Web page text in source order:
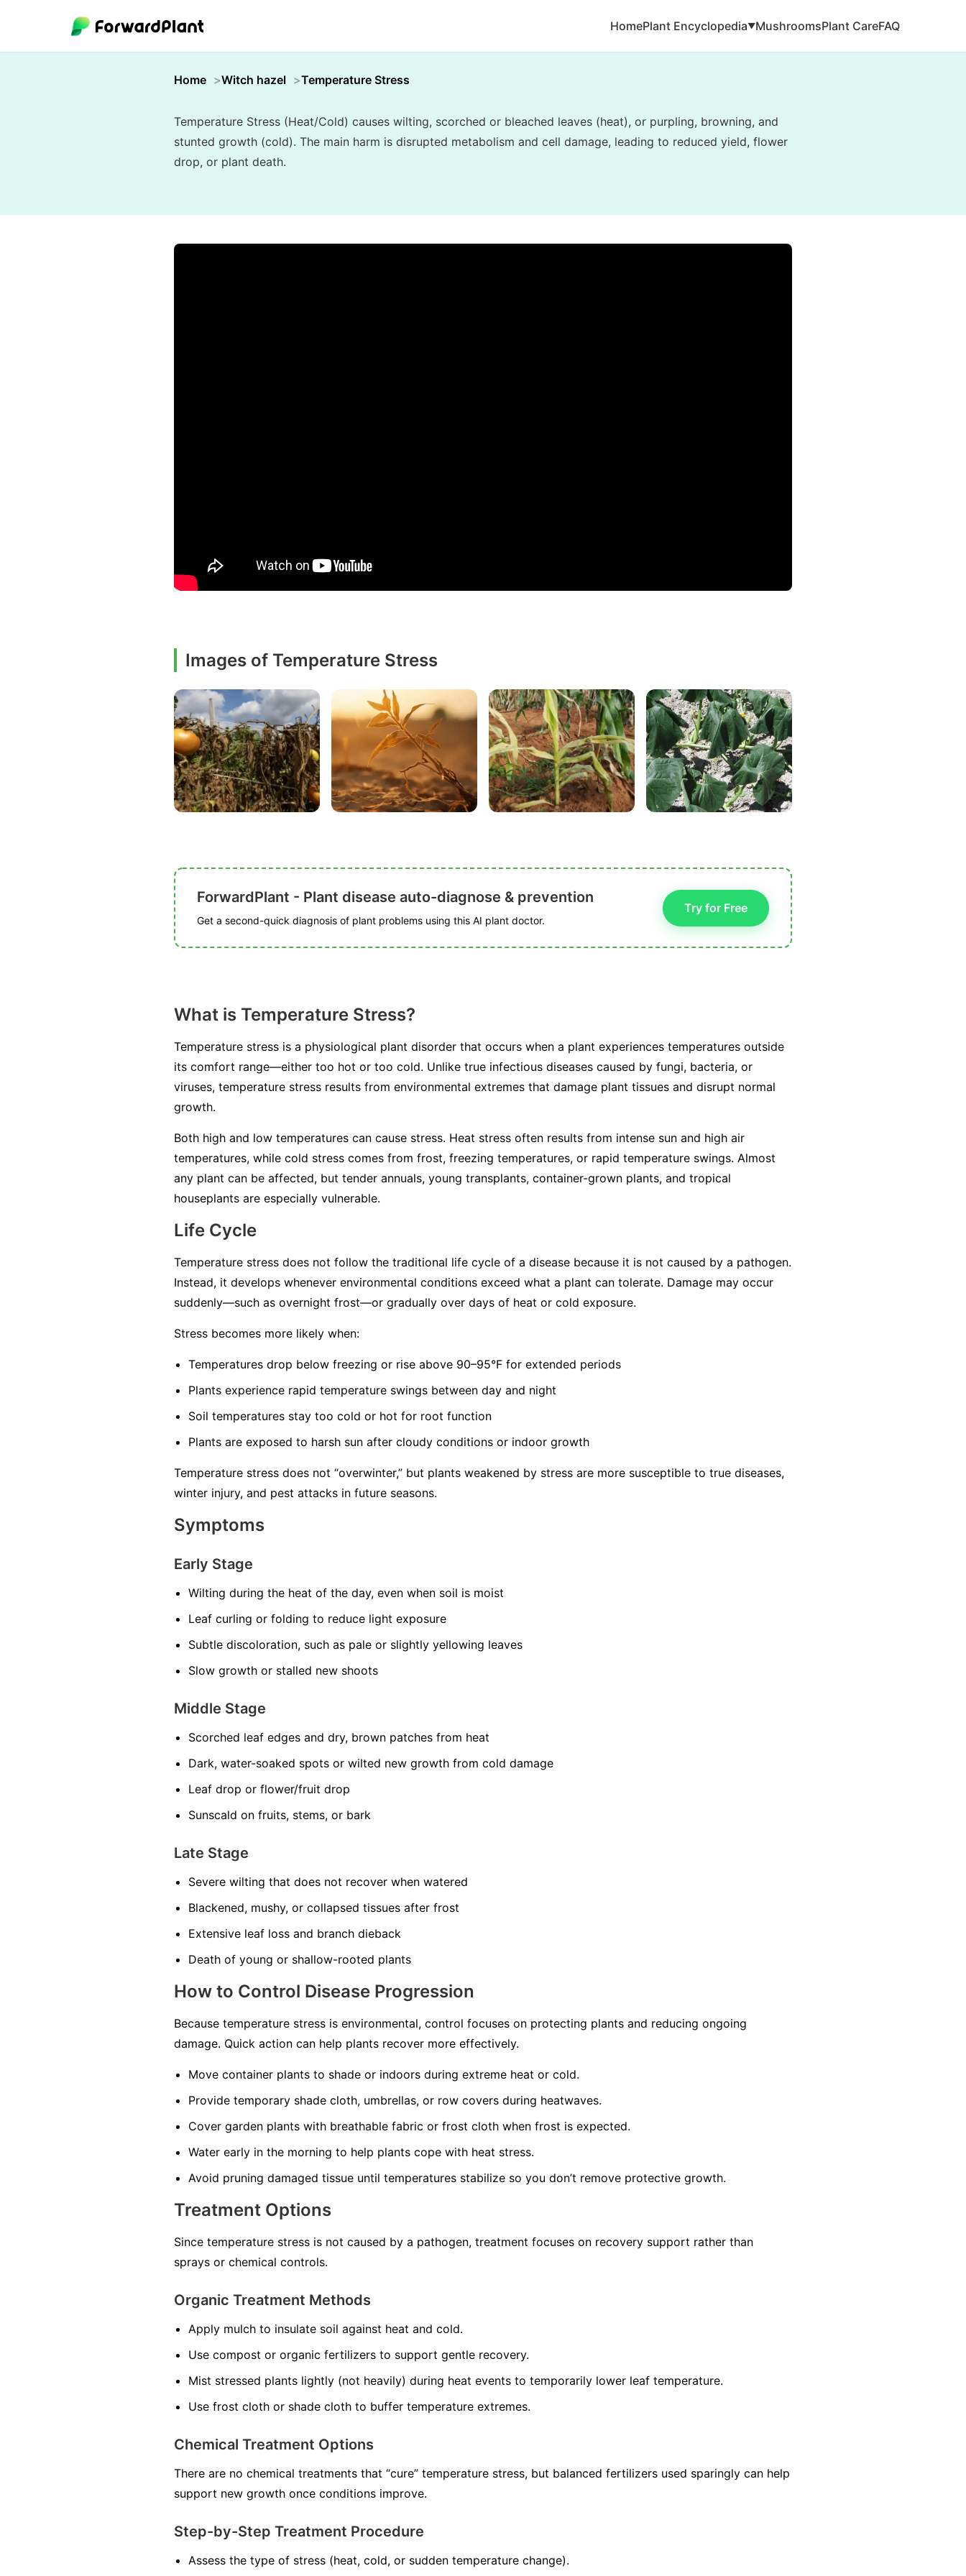
HomePlant Encyclopedia▼MushroomsPlant CareFAQ
Home Witch hazel Temperature Stress
Temperature Stress (Heat/Cold) causes wilting, scorched or bleached leaves (heat), or purpling, browning, and
stunted growth (cold). The main harm is disrupted metabolism and cell damage, leading to reduced yield, flower
drop, or plant death.
Images of Temperature Stress
ForwardPlant - Plant disease auto-diagnose & prevention
Get a second-quick diagnosis of plant problems using this AI plant doctor.
Try for Free
What is Temperature Stress?
Temperature stress is a physiological plant disorder that occurs when a plant experiences temperatures outside
its comfort range—either too hot or too cold. Unlike true infectious diseases caused by fungi, bacteria, or
viruses, temperature stress results from environmental extremes that damage plant tissues and disrupt normal
growth.
Both high and low temperatures can cause stress. Heat stress often results from intense sun and high air
temperatures, while cold stress comes from frost, freezing temperatures, or rapid temperature swings. Almost
any plant can be affected, but tender annuals, young transplants, container-grown plants, and tropical
houseplants are especially vulnerable.
Life Cycle
Temperature stress does not follow the traditional life cycle of a disease because it is not caused by a pathogen.
Instead, it develops whenever environmental conditions exceed what a plant can tolerate. Damage may occur
suddenly—such as overnight frost—or gradually over days of heat or cold exposure.
Stress becomes more likely when:
Temperatures drop below freezing or rise above 90–95°F for extended periods
Plants experience rapid temperature swings between day and night
Soil temperatures stay too cold or hot for root function
Plants are exposed to harsh sun after cloudy conditions or indoor growth
Temperature stress does not “overwinter,” but plants weakened by stress are more susceptible to true diseases,
winter injury, and pest attacks in future seasons.
Symptoms
Early Stage
Wilting during the heat of the day, even when soil is moist
Leaf curling or folding to reduce light exposure
Subtle discoloration, such as pale or slightly yellowing leaves
Slow growth or stalled new shoots
Middle Stage
Scorched leaf edges and dry, brown patches from heat
Dark, water-soaked spots or wilted new growth from cold damage
Leaf drop or flower/fruit drop
Sunscald on fruits, stems, or bark
Late Stage
Severe wilting that does not recover when watered
Blackened, mushy, or collapsed tissues after frost
Extensive leaf loss and branch dieback
Death of young or shallow-rooted plants
How to Control Disease Progression
Because temperature stress is environmental, control focuses on protecting plants and reducing ongoing
damage. Quick action can help plants recover more effectively.
Move container plants to shade or indoors during extreme heat or cold.
Provide temporary shade cloth, umbrellas, or row covers during heatwaves.
Cover garden plants with breathable fabric or frost cloth when frost is expected.
Water early in the morning to help plants cope with heat stress.
Avoid pruning damaged tissue until temperatures stabilize so you don’t remove protective growth.
Treatment Options
Since temperature stress is not caused by a pathogen, treatment focuses on recovery support rather than
sprays or chemical controls.
Organic Treatment Methods
Apply mulch to insulate soil against heat and cold.
Use compost or organic fertilizers to support gentle recovery.
Mist stressed plants lightly (not heavily) during heat events to temporarily lower leaf temperature.
Use frost cloth or shade cloth to buffer temperature extremes.
Chemical Treatment Options
There are no chemical treatments that “cure” temperature stress, but balanced fertilizers used sparingly can help
support new growth once conditions improve.
Step-by-Step Treatment Procedure
Assess the type of stress (heat, cold, or sudden temperature change).